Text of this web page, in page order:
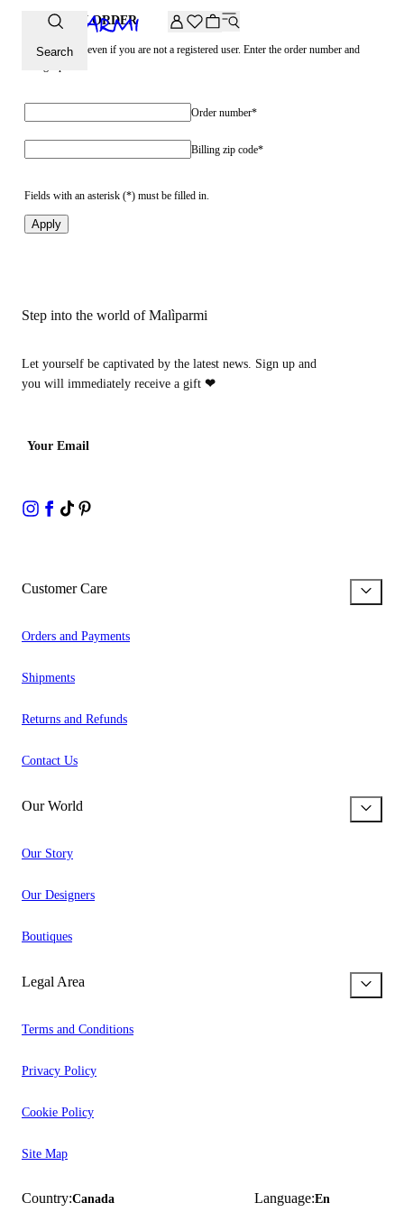
Extra -20% off on the Archive selection. Enter the code
Search
CHECK AN ORDER
See your order even if you are not a registered user. Enter the order number and
Order number*
Billing zip code*
Fields with an asterisk (*) must be filled in.
Apply
Step into the world of Malìparmi
Let yourself be captivated by the latest news. Sign up and
you will immediately receive a gift ❤
Your Email
Customer Care
Orders and Payments
Shipments
Returns and Refunds
Contact Us
Our World
Our Story
Our Designers
Boutiques
Legal Area
Terms and Conditions
Privacy Policy
Cookie Policy
Site Map
Country:Canada Language:En